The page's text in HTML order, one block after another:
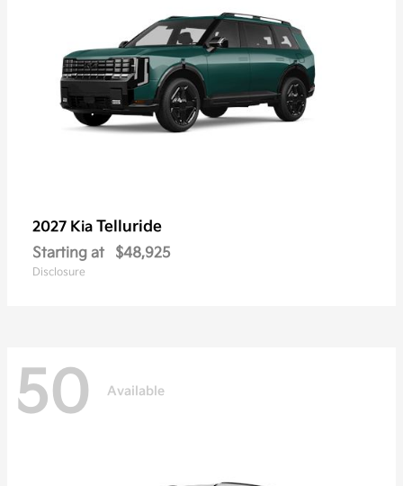
2027 Kia Telluride
Starting at $48,925
Disclosure
50 Available